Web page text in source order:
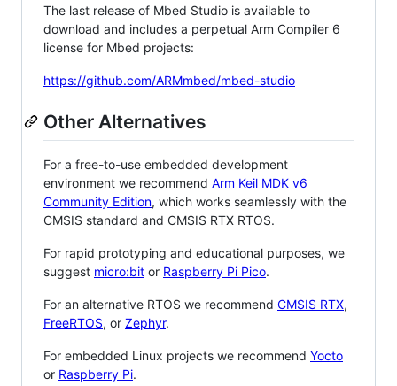
The last release of Mbed Studio is available to
download and includes a perpetual Arm Compiler 6
license for Mbed projects:
https://github.com/ARMmbed/mbed-studio
Other Alternatives
For a free-to-use embedded development
environment we recommend Arm Keil MDK v6
Community Edition, which works seamlessly with the
CMSIS standard and CMSIS RTX RTOS.
For rapid prototyping and educational purposes, we
suggest micro:bit or Raspberry Pi Pico.
For an alternative RTOS we recommend CMSIS RTX,
FreeRTOS, or Zephyr.
For embedded Linux projects we recommend Yocto
or Raspberry Pi.